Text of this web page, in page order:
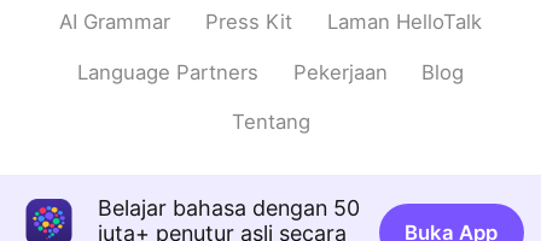
Your Chinese is good!! It was hard for me
to pronounce 热, had to practise many
times…
Anthony あんそ
@anmingbut isn’t Chinese an SVO
language just like English? But maybe
AI Grammar Press Kit Laman HelloTalk
Language Partners Pekerjaan Blog
Tentang
Belajar bahasa dengan 50
juta+ penutur asli secara
Buka App